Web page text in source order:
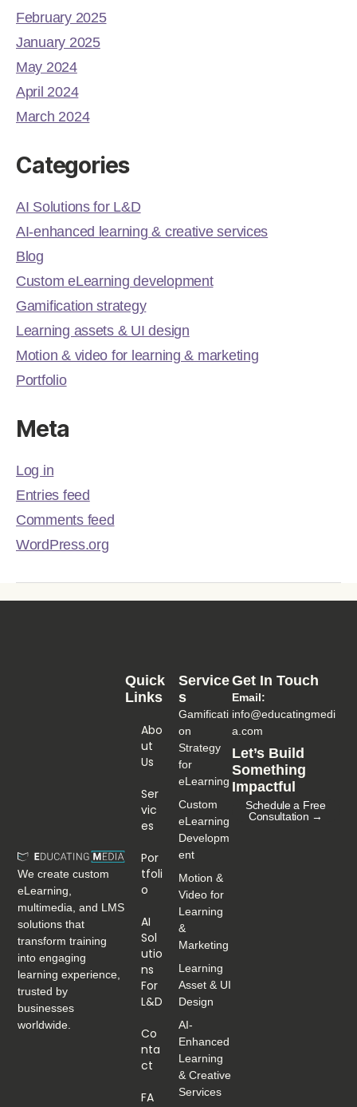
February 2025
January 2025
May 2024
April 2024
March 2024
Categories
AI Solutions for L&D
AI-enhanced learning & creative services
Blog
Custom eLearning development
Gamification strategy
Learning assets & UI design
Motion & video for learning & marketing
Portfolio
Meta
Log in
Entries feed
Comments feed
WordPress.org
We create custom
eLearning,
multimedia, and LMS
solutions that
transform training
into engaging
learning experience,
trusted by
businesses
worldwide.
Service
S
Gamificati
on
Strategy
for
eLearning
Custom
eLearning
Developm
ent
Motion &
Video for
Learning
&
Marketing
Learning
Asset & UI
Design
AI-
Enhanced
Learning
& Creative
Services
Quick
Links
Abo
Ut
Us
Ser
Vic
Es
Por
Tfoli
O
AI
Sol
Utio
Ns
For
L&D
Co
Nta
Ct
FA
Get In Touch
Email:
info@educatingmedi
a.com
Let’s Build
Something
Impactful
Schedule a Free
Consultation →